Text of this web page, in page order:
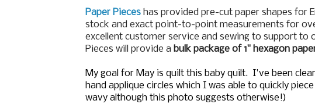
Paper Pieces has provided pre-cut paper shapes for
stock and exact point-to-point measurements for
excellent customer service and sewing to support to
Pieces will provide a bulk package of 1" hexagon
My goal for May is quilt this baby quilt. I've been
hand applique circles which I was able to quickly
wavy although this photo suggests otherwise!)